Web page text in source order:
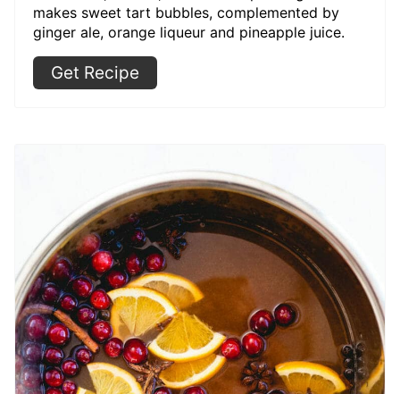
makes sweet tart bubbles, complemented by
ginger ale, orange liqueur and pineapple juice.
Get Recipe